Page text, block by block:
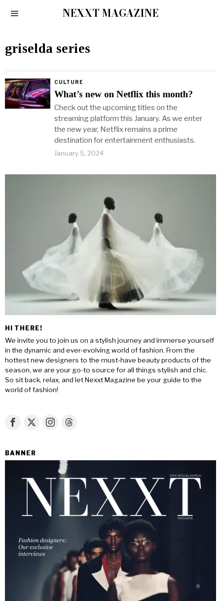
NEXXT MAGAZINE
griselda series
CULTURE
What’s new on Netflix this month?
Check out the upcoming titles on the
streaming platform this January. As we enter
the new year, Netflix remains a prime
destination for entertainment enthusiasts.
January 5, 2024
HI THERE!
We invite you to join us on a stylish journey and immerse yourself
in the dynamic and ever-evolving world of fashion. From the
hottest new designers to the must-have beauty products of the
season, we are your go-to source for all things stylish and chic.
So sit back, relax, and let Nexxt Magazine be your guide to the
world of fashion!
BANNER